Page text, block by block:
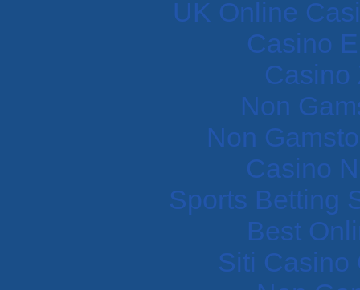
UK Online
Casino
Casino
Non
Non
Casino
Sports Betting
Best
Siti Casino